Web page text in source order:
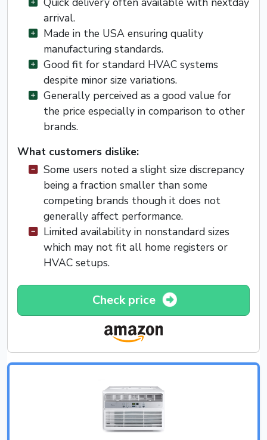
arrival.
Made in the USA ensuring quality
manufacturing standards.
Good fit for standard HVAC systems
despite minor size variations.
Generally perceived as a good value for
the price especially in comparison to other
brands.
What customers dislike:
Some users noted a slight size discrepancy
being a fraction smaller than some
competing brands though it does not
generally affect performance.
Limited availability in nonstandard sizes
which may not fit all home registers or
HVAC setups.
Check price